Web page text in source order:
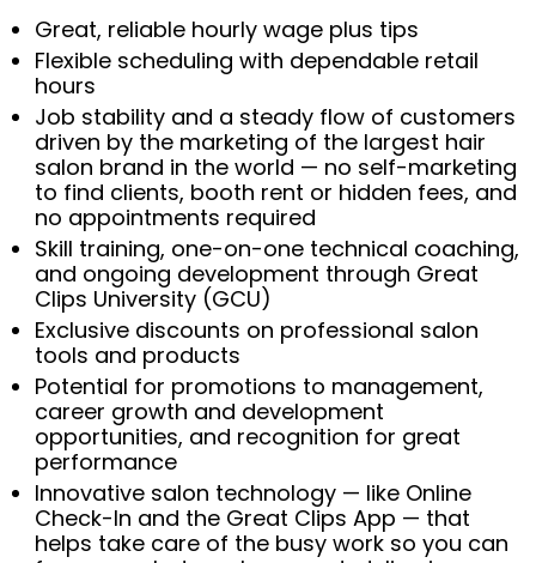
Great, reliable hourly wage plus tips
Flexible scheduling with dependable retail
hours
Job stability and a steady flow of customers
driven by the marketing of the largest hair
salon brand in the world — no self-marketing
to find clients, booth rent or hidden fees, and
no appointments required
Skill training, one-on-one technical coaching,
and ongoing development through Great
Clips University (GCU)
Exclusive discounts on professional salon
tools and products
Potential for promotions to management,
career growth and development
opportunities, and recognition for great
performance
Innovative salon technology — like Online
Check-In and the Great Clips App — that
helps take care of the busy work so you can